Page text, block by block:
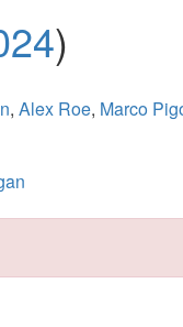
)
, Alex Roe, Marco